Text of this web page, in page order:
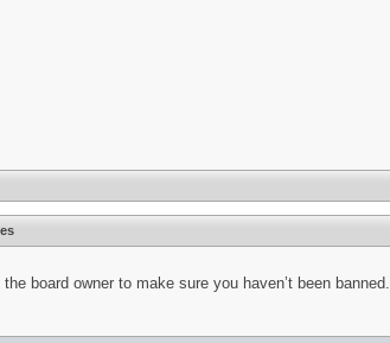
board owner to make sure you haven’t been